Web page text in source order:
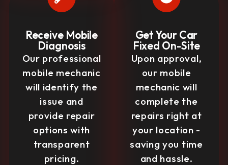
Receive Mobile
Diagnosis
Our professional
mobile mechanic
will identify the
issue and
provide repair
options with
transparent
pricing.
Get Your Car
Fixed On-Site
Upon approval,
our mobile
mechanic will
complete the
repairs right at
your location -
saving you time
and hassle.